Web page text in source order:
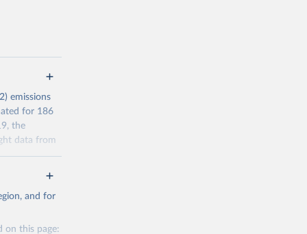
emissions
for 186
the
data from
reporting in
and for
on this page: